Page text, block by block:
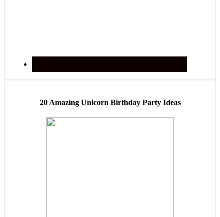
20 Amazing Unicorn Birthday Party Ideas